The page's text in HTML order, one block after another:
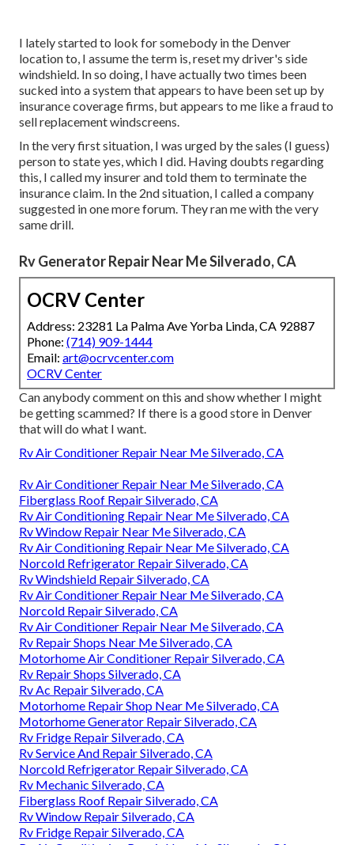
I lately started to look for somebody in the Denver
location to, I assume the term is, reset my driver's side
windshield. In so doing, I have actually two times been
sucked into a system that appears to have been set up by
insurance coverage firms, but appears to me like a fraud to
sell replacement windscreens.
In the very first situation, I was urged by the sales (I guess)
person to state yes, which I did. Having doubts regarding
this, I called my insurer and told them to terminate the
insurance claim. In the 2nd situation, I called a company
suggested in one more forum. They ran me with the very
same drill.
Rv Generator Repair Near Me Silverado, CA
OCRV Center
Address: 23281 La Palma Ave Yorba Linda, CA 92887
Phone: (714) 909-1444
Email: art@ocrvcenter.com
OCRV Center
Can anybody comment on this and show whether I might
be getting scammed? If there is a good store in Denver
that will do what I want.
Rv Air Conditioner Repair Near Me Silverado, CA
Rv Air Conditioner Repair Near Me Silverado, CA
Fiberglass Roof Repair Silverado, CA
Rv Air Conditioning Repair Near Me Silverado, CA
Rv Window Repair Near Me Silverado, CA
Rv Air Conditioning Repair Near Me Silverado, CA
Norcold Refrigerator Repair Silverado, CA
Rv Windshield Repair Silverado, CA
Rv Air Conditioner Repair Near Me Silverado, CA
Norcold Repair Silverado, CA
Rv Air Conditioner Repair Near Me Silverado, CA
Rv Repair Shops Near Me Silverado, CA
Motorhome Air Conditioner Repair Silverado, CA
Rv Repair Shops Silverado, CA
Rv Ac Repair Silverado, CA
Motorhome Repair Shop Near Me Silverado, CA
Motorhome Generator Repair Silverado, CA
Rv Fridge Repair Silverado, CA
Rv Service And Repair Silverado, CA
Norcold Refrigerator Repair Silverado, CA
Rv Mechanic Silverado, CA
Fiberglass Roof Repair Silverado, CA
Rv Window Repair Silverado, CA
Rv Fridge Repair Silverado, CA